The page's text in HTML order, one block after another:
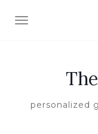
TOGGLE
personalized